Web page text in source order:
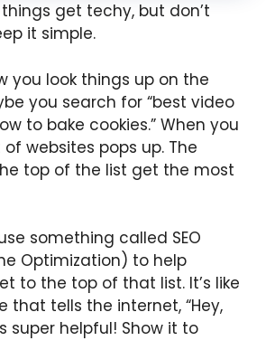
get techy, but don’t
it simple.
you look things up on the
you search for “best video
to bake cookies.” When you
websites pops up. The
top of the list get the most
something called SEO
Optimization) to help
to the top of that list. It’s like
that tells the internet, “Hey,
super helpful! Show it to